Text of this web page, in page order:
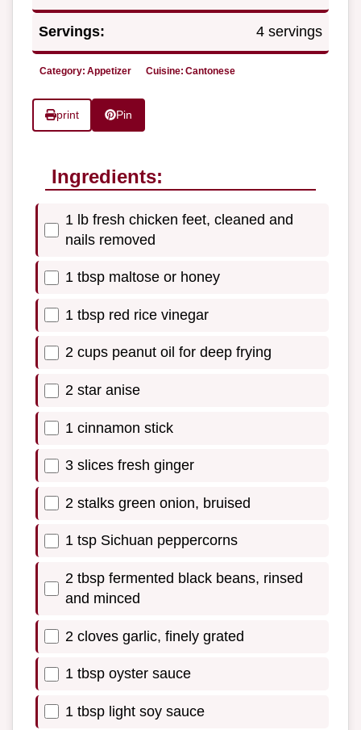
Servings: 4 servings
Category: Appetizer Cuisine: Cantonese
print Pin
Ingredients:
1 lb fresh chicken feet, cleaned and
nails removed
1 tbsp maltose or honey
1 tbsp red rice vinegar
2 cups peanut oil for deep frying
2 star anise
1 cinnamon stick
3 slices fresh ginger
2 stalks green onion, bruised
1 tsp Sichuan peppercorns
2 tbsp fermented black beans, rinsed
and minced
2 cloves garlic, finely grated
1 tbsp oyster sauce
1 tbsp light soy sauce